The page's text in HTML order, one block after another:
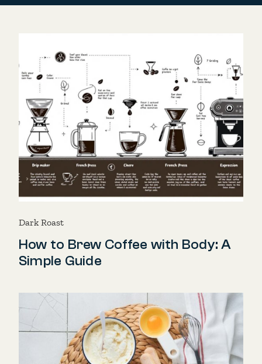
Dark Roast
How to Brew Coffee with Body: A
Simple Guide